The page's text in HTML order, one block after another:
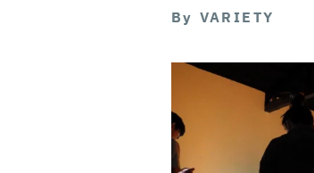
By VARIETY